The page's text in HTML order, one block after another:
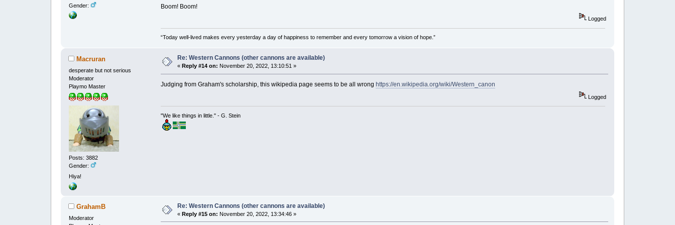
Gender:
Boom! Boom!
Logged
“Today well-lived makes every yesterday a day of happiness to remember and every tomorrow a vision of hope.”
Macruran
desperate but not serious
Moderator
Playmo Master
Posts: 3882
Gender:
Hiya!
Re: Western Cannons (other cannons are available)
« Reply #14 on: November 20, 2022, 13:10:51 »
Judging from Graham's scholarship, this wikipedia page seems to be all wrong https://en.wikipedia.org/wiki/Western_canon
Logged
"We like things in little." - G. Stein
GrahamB
Moderator
Re: Western Cannons (other cannons are available)
« Reply #15 on: November 20, 2022, 13:34:46 »